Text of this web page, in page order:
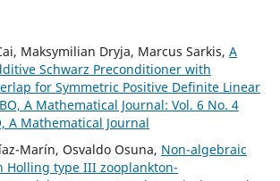
Maksymilian Dryja, Marcus Sarkis, A
Schwarz Preconditioner with
for Symmetric Positive Definite Linear
A Mathematical Journal: Vol. 6 No. 4
A Mathematical Journal
Marín, Osvaldo Osuna, Non-algebraic
Holling type III zooplankton-